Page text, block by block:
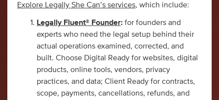
Explore Legally She Can’s services, which include:
Legally Fluent® Founder: for founders and
experts who need the legal setup behind their
actual operations examined, corrected, and
built. Choose Digital Ready for websites, digital
products, online tools, vendors, privacy
practices, and data; Client Ready for contracts,
scope, payments, cancellations, refunds, and